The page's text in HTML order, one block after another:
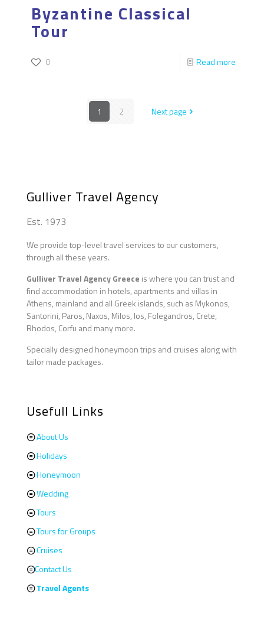
Byzantine Classical
Tour
0 Read more
1 2 Next page
Gulliver Travel Agency
Est. 1973
We provide top-level travel services to our customers,
through all these years.
Gulliver Travel Agency Greece is where you can trust and
find accommodation in hotels, apartments and villas in
Athens, mainland and all Greek islands, such as Mykonos,
Santorini, Paros, Naxos, Milos, Ios, Folegandros, Crete,
Rhodos, Corfu and many more.
Specially designed honeymoon trips and cruises along with
tailor made packages.
Usefull Links
About Us
Holidays
Honeymoon
Wedding
Tours
Tours for Groups
Cruises
Contact Us
Travel Agents